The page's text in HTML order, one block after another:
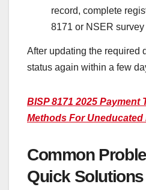
record, complete
8171 or NSER survey
After updating the required
status again within a few
BISP 8171 2025 Payment
Methods For Uneducated
Common
Quick Solutions